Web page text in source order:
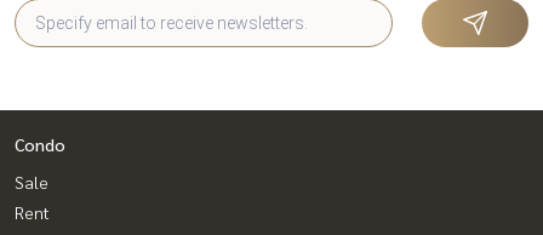
Condo
Sale
Rent